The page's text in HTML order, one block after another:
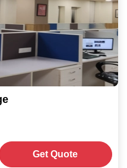
Get Quote